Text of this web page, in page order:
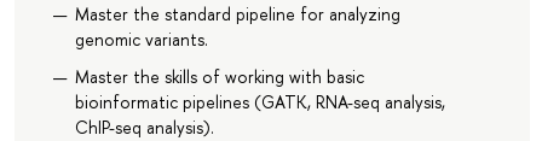
Master the standard pipeline for analyzing
genomic variants.
Master the skills of working with basic
bioinformatic pipelines (GATK, RNA-seq analysis,
ChIP-seq analysis).